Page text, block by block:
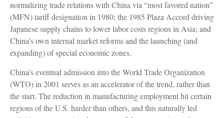
normalizing trade relations with China via “most favored nation”
(MFN) tariff designation in 1980; the 1985 Plaza Accord driving
Japanese supply chains to lower labor costs regions in Asia; and
China’s own internal market reforms and the launching (and
expanding) of special economic zones.
China’s eventual admission into the World Trade Organization
(WTO) in 2001 serves as an accelerator of the trend, rather than
the start. The reduction in manufacturing employment hit certain
regions of the U.S. harder than others, and this naturally led